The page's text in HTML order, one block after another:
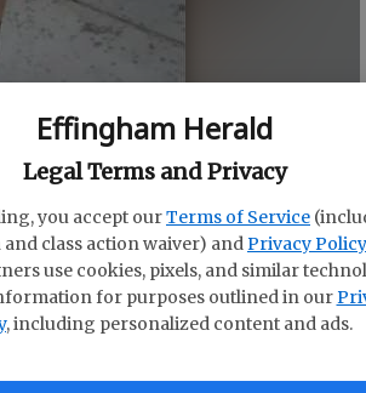
Effingham Herald
Legal Terms and Privacy
you accept ourTerms of Service
class action waiver) andPrivacy Policy
use cookies, pixels, and similar
for purposes outlined in our
, including personalized content and ads.
photo by Melinda Fox